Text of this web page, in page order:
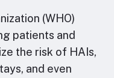
(WHO)
patients and
the risk of HAIs,
and even